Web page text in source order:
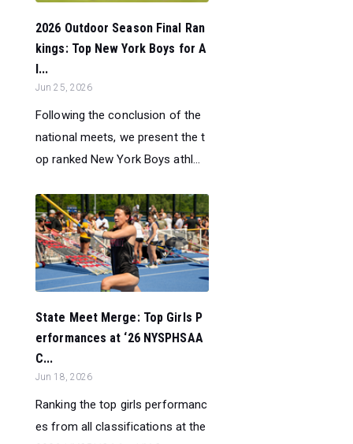
2026 Outdoor Season Final Ran
kings: Top New York Boys for A
l...
Jun 25, 2026
Following the conclusion of the
national meets, we present the t
op ranked New York Boys athl...
State Meet Merge: Top Girls P
erformances at ‘26 NYSPHSAA
C...
Jun 18, 2026
Ranking the top girls performanc
es from all classifications at the